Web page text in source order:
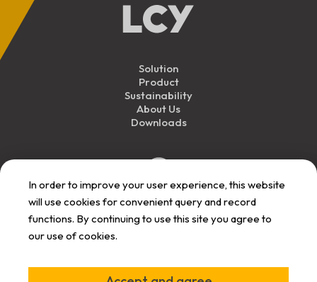
Solution
Product
Sustainability
About Us
Downloads
2026LCY All Rights Reserved.
In order to improve your user experience, this website
will use cookies for convenient query and record
functions. By continuing to use this site you agree to
our use of cookies.